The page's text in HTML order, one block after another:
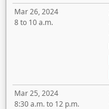
Mar 26, 2024
8 to 10 a.m.
Mar 25, 2024
8:30 a.m. to 12 p.m.